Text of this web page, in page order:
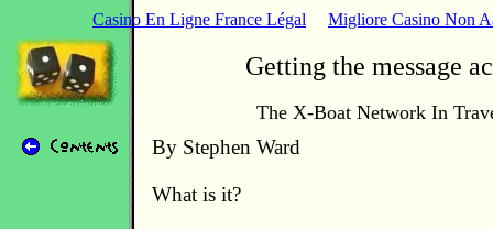
Casino En Ligne France Légal Migliore Casino Non
Getting the message
The X-Boat Network In
By Stephen Ward
What is it?